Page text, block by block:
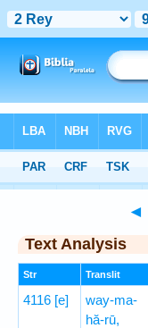
Hebrew> 2 Kings 9:13
◄
Text Analysis
Str Translit
4116 [e]
way-ma-
hă-rū,